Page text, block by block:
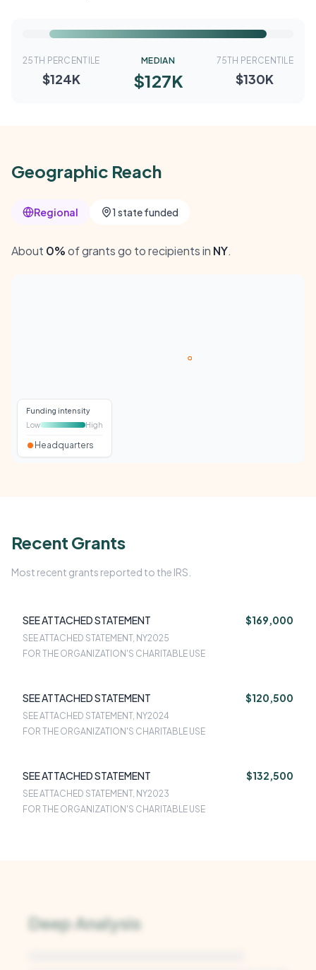
25TH PERCENTILE
$124K
MEDIAN
$127K
75TH PERCENTILE
$130K
Geographic Reach
Regional 1 state funded
About 0%of grants go to recipients in NY.
Funding intensity
Low
High
Headquarters
Recent Grants
Most recent grants reported to the IRS.
SEE ATTACHED STATEMENT $169,000
SEE ATTACHED STATEMENT, NY2025
FOR THE ORGANIZATION'S CHARITABLE USE
SEE ATTACHED STATEMENT $120,500
SEE ATTACHED STATEMENT, NY2024
FOR THE ORGANIZATION'S CHARITABLE USE
SEE ATTACHED STATEMENT $132,500
SEE ATTACHED STATEMENT, NY2023
FOR THE ORGANIZATION'S CHARITABLE USE
Deep Analysis